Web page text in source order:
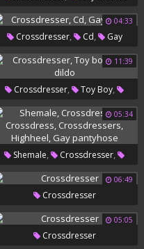
04:33
Crossdresser, Cd,
Gay
Sissy
11:39
Crossdresser, Toy Boy,
Ass Dildo 05:34
Shemale, Crossdresser,
Crossdress, Crossdressers,
Highheel, Gay Pantyhose
06:49
Crossdresser
05:05
Crossdresser